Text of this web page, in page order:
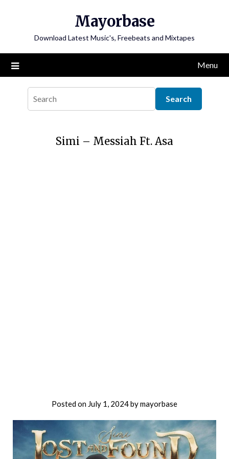
Mayorbase
Download Latest Music's, Freebeats and Mixtapes
Menu
Simi – Messiah Ft. Asa
Posted on July 1, 2024bymayorbase